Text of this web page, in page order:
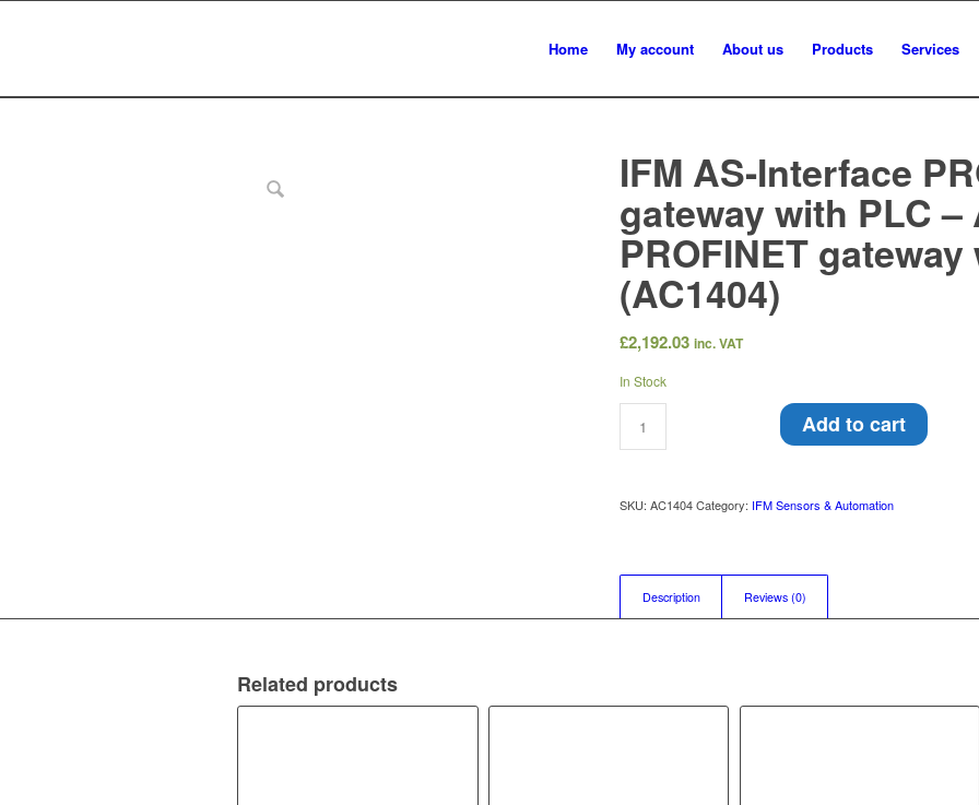
Home My account About us Products Services
IFM AS-Interface
gateway with PLC
PROFINET
(AC1404)
£2,192.03 inc. VAT
In Stock
Add to cart
SKU:AC1404 Category: IFM Sensors & Automation
Description Reviews (0)
Related products